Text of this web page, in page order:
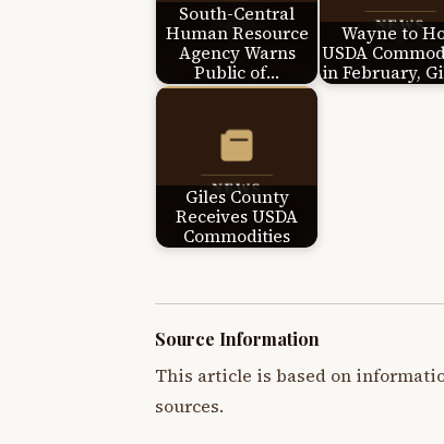
South-Central
Human Resource
Agency Warns
Public of…
Wayne to
USDA
in February,
Giles County
Receives USDA
Commodities
Source Information
This article is based on
sources.